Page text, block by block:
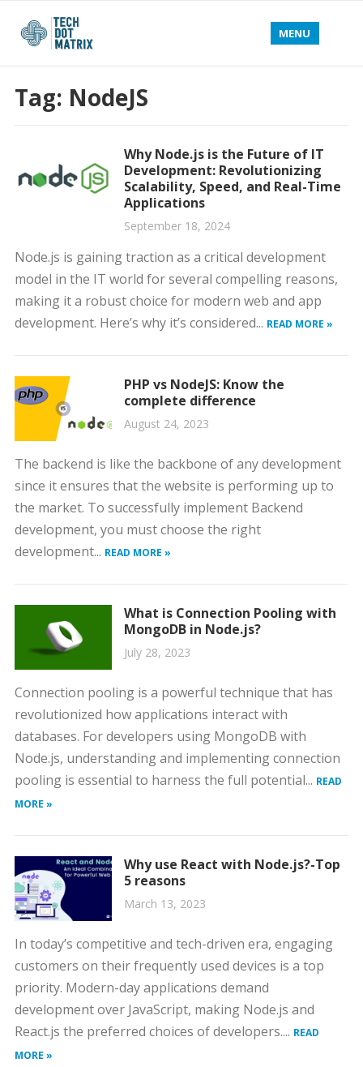
MENU
Tag: NodeJS
Why Node.js is the Future of IT
Development: Revolutionizing
Scalability, Speed, and Real-Time
Applications
September 18, 2024
Node.js is gaining traction as a critical development
model in the IT world for several compelling reasons,
making it a robust choice for modern web and app
development. Here’s why it’s considered... READ MORE »
PHP vs NodeJS: Know the
complete difference
August 24, 2023
The backend is like the backbone of any development
since it ensures that the website is performing up to
the market. To successfully implement Backend
development, you must choose the right
development... READ MORE »
What is Connection Pooling with
MongoDB in Node.js?
July 28, 2023
Connection pooling is a powerful technique that has
revolutionized how applications interact with
databases. For developers using MongoDB with
Node.js, understanding and implementing connection
pooling is essential to harness the full potential... READ
MORE »
Why use React with Node.js?-Top
5 reasons
March 13, 2023
In today’s competitive and tech-driven era, engaging
customers on their frequently used devices is a top
priority. Modern-day applications demand
development over JavaScript, making Node.js and
React.js the preferred choices of developers.... READ
MORE »